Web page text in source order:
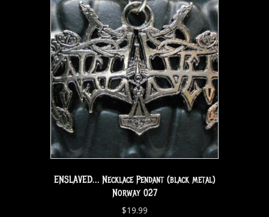
ENSLAVED… Necklace Pendant (black metal)
Norway 027
$19.99